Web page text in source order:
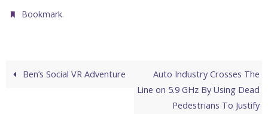
Bookmark.
Ben’s Social VR Adventure
Auto Industry Crosses The
Line on 5.9 GHz By Using Dead
Pedestrians To Justify